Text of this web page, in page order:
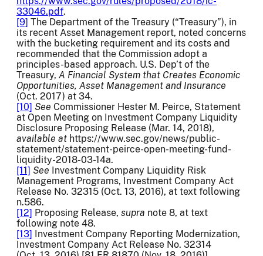
33046.pdf.
[9] The Department of the Treasury (“Treasury”), in
its recent Asset Management report, noted concerns
with the bucketing requirement and its costs and
recommended that the Commission adopt a
principles-based approach. U.S. Dep’t of the
Treasury, A Financial System that Creates Economic
Opportunities, Asset Management and Insurance
(Oct. 2017) at 34.
[10] See Commissioner Hester M. Peirce, Statement
at Open Meeting on Investment Company Liquidity
Disclosure Proposing Release (Mar. 14, 2018),
available at https://www.sec.gov/news/public-
statement/statement-peirce-open-meeting-fund-
liquidity-2018-03-14a.
[11] See Investment Company Liquidity Risk
Management Programs, Investment Company Act
Release No. 32315 (Oct. 13, 2016), at text following
n.586.
[12] Proposing Release, supra note 8, at text
following note 48.
[13] Investment Company Reporting Modernization,
Investment Company Act Release No. 32314